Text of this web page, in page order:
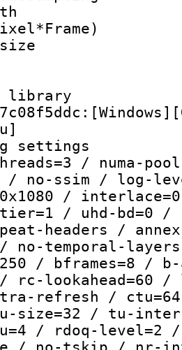
depth
size :
:
/ numa-
/ no-ssim / log-
/
/ uhd-bd=0 /
headers /
/ no-temporal-
/ bframes=8 /
rc-lookahead=60 /
refresh /
size=32 / tu-
/ rdoq-level=2 /